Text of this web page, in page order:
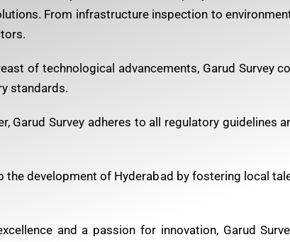
From infrastructure inspection to
of technological advancements, Garud
standards.
Garud Survey adheres to all regulatory
development of Hyderabad by fostering local
and a passion for innovation, Garud